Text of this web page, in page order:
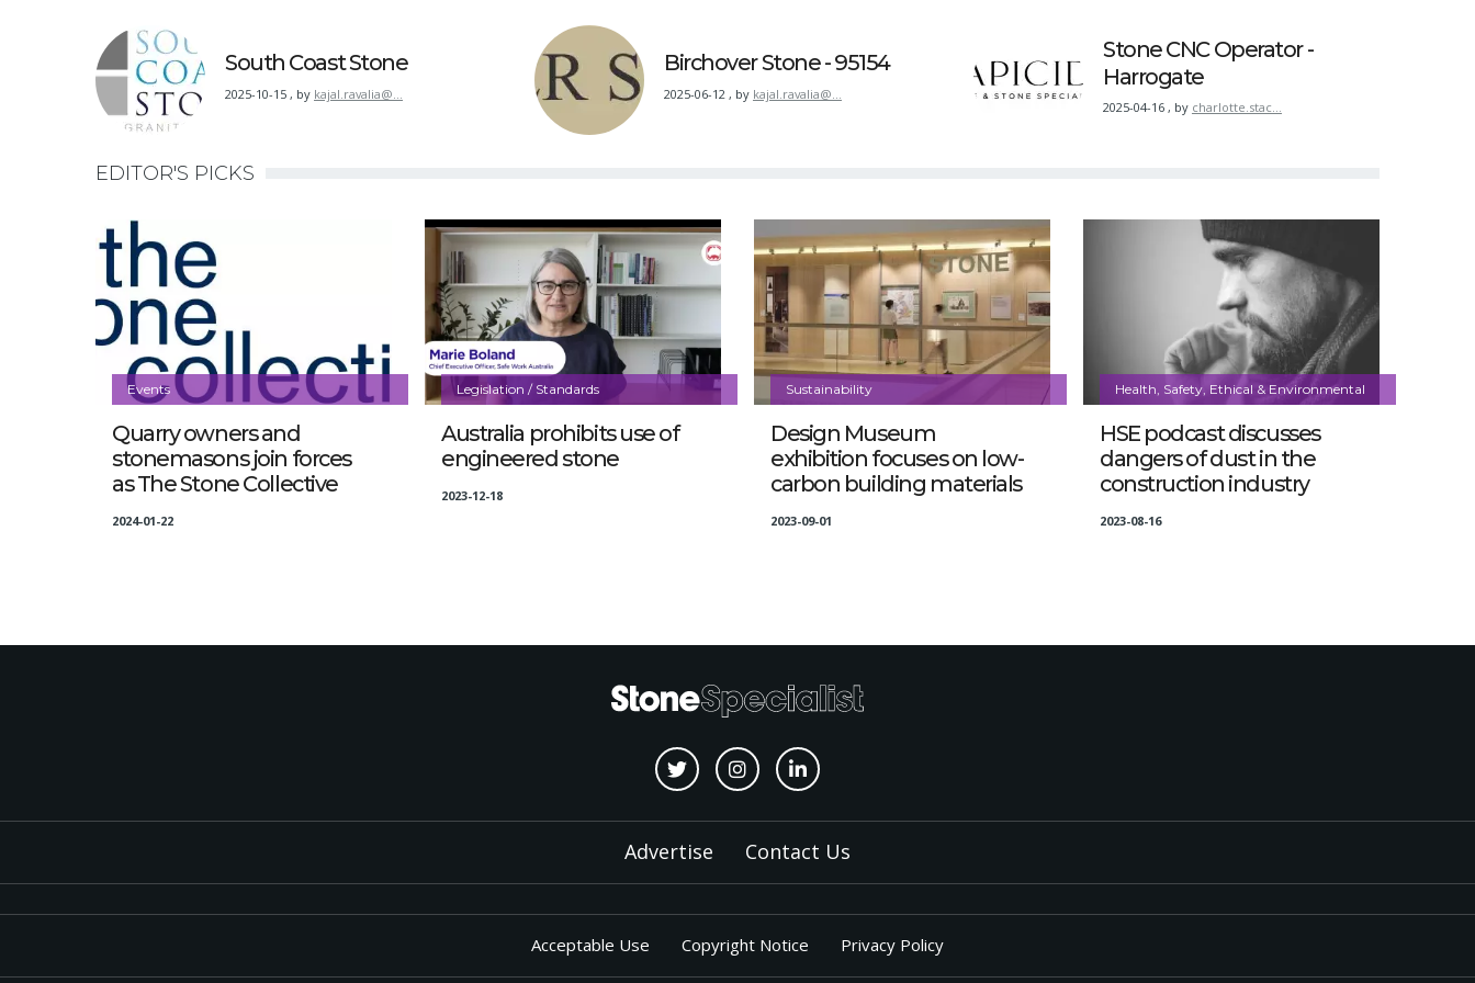
South Coast Stone
2025-10-15 , by kajal.ravalia@…
Birchover Stone - 95154
2025-06-12 , by kajal.ravalia@…
Stone CNC Operator -
Harrogate
2025-04-16, by charlotte.stac…
EDITOR'S PICKS
Events
Quarry owners and
stonemasons join forces
as The Stone Collective
2024-01-22
Legislation / Standards
Australia prohibits use of
engineered stone
2023-12-18
Sustainability
Design Museum
exhibition focuses on low-
carbon building materials
2023-09-01
Health, Safety, Ethical & Environmental
HSE podcast discusses
dangers of dust in the
construction industry
2023-08-16
Advertise Contact Us
Acceptable Use Copyright Notice Privacy Policy